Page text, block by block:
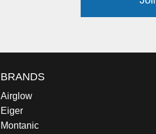
BRANDS
Airglow
Eiger
Montanic